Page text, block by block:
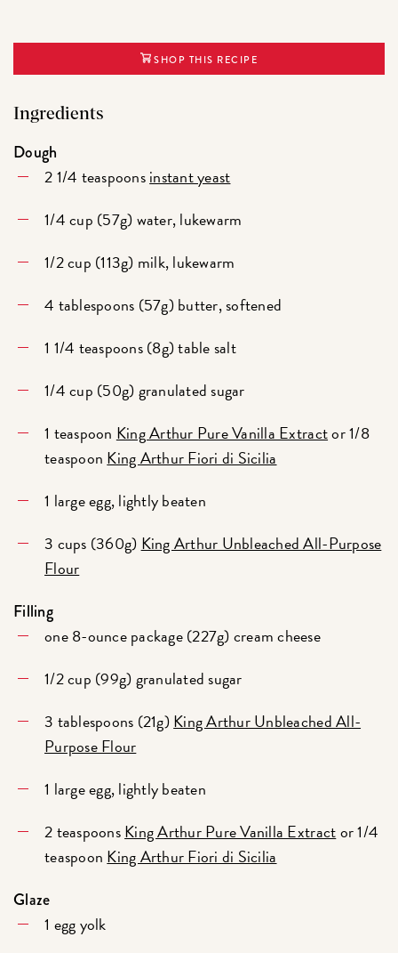
SHOP THIS RECIPE
Ingredients
Dough
2 1/4 teaspoonsinstant yeast
1/4 cup (57g) water, lukewarm
1/2 cup (113g) milk, lukewarm
4 tablespoons (57g) butter, softened
1 1/4 teaspoons (8g) table salt
1/4 cup (50g) granulated sugar
1 teaspoon King Arthur Pure Vanilla Extractor 1/8
teaspoon King Arthur Fiori di Sicilia
1 large egg, lightly beaten
3 cups (360g) King Arthur Unbleached All-Purpose
Flour
Filling
one 8-ounce package (227g) cream cheese
1/2 cup (99g) granulated sugar
3 tablespoons (21g)King Arthur Unbleached All-
Purpose Flour
1 large egg, lightly beaten
2 teaspoonsKing Arthur Pure Vanilla Extractor 1/4
teaspoon King Arthur Fiori di Sicilia
Glaze
1 egg yolk